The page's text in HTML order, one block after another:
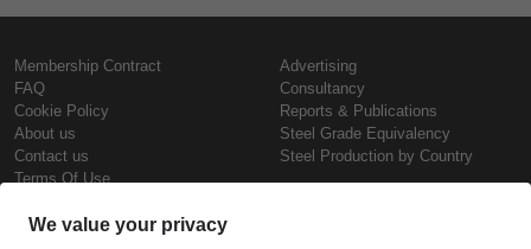
Membership Contract
FAQ
Cookie Policy
About us
Contact us
Terms Of Use
Advertising
Consultancy
Reports & Publications
Steel Grade Equivalency
Steel Production by Country